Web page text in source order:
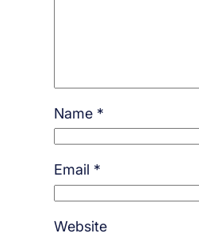
Name *
Email *
Website